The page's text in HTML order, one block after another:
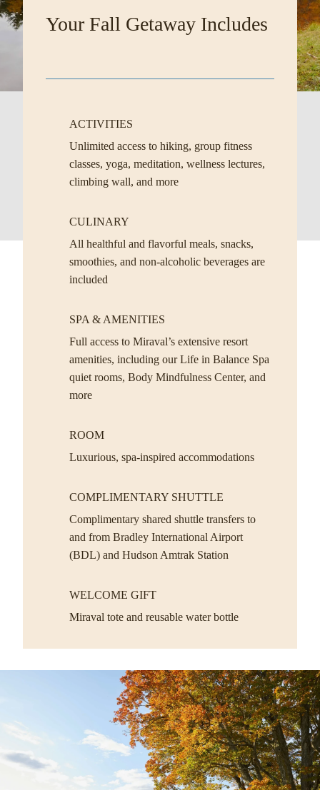
Your Fall Getaway Includes
ACTIVITIES
Unlimited access to hiking, group fitness
classes, yoga, meditation, wellness lectures,
climbing wall, and more
CULINARY
All healthful and flavorful meals, snacks,
smoothies, and non-alcoholic beverages are
included
SPA & AMENITIES
Full access to Miraval’s extensive resort
amenities, including our Life in Balance Spa
quiet rooms, Body Mindfulness Center, and
more
ROOM
Luxurious, spa-inspired accommodations
COMPLIMENTARY SHUTTLE
Complimentary shared shuttle transfers to
and from Bradley International Airport
(BDL) and Hudson Amtrak Station
WELCOME GIFT
Miraval tote and reusable water bottle